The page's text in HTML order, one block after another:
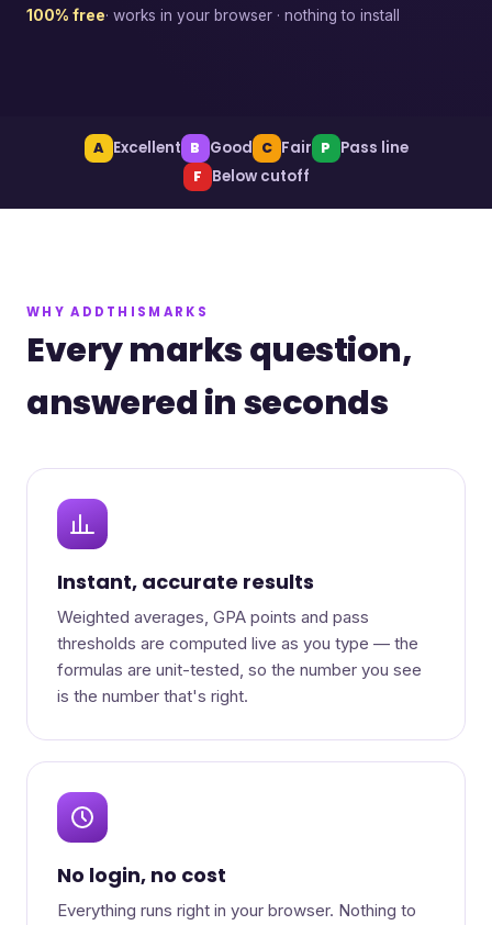
100% free· works in your browser · nothing to install
A Excellent B Good C Fair P Pass line
F Below cutoff
WHY ADDTHISMARKS
Every marks question,
answered in seconds
Instant, accurate results
Weighted averages, GPA points and pass
thresholds are computed live as you type — the
formulas are unit-tested, so the number you see
is the number that's right.
No login, no cost
Everything runs right in your browser. Nothing to